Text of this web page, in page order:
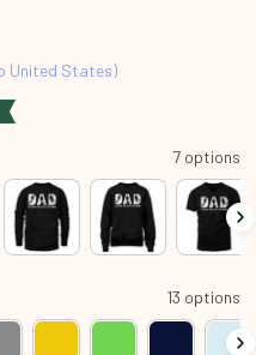
United States)
7 options
13 options